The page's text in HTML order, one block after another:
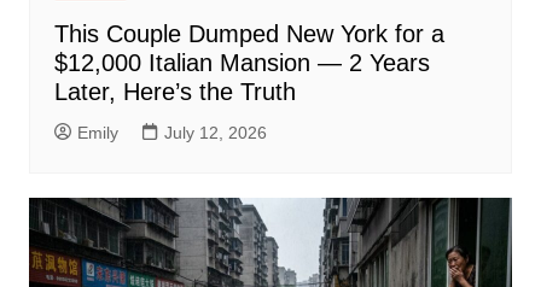
This Couple Dumped New York for a
$12,000 Italian Mansion — 2 Years
Later, Here’s the Truth
Emily July 12, 2026